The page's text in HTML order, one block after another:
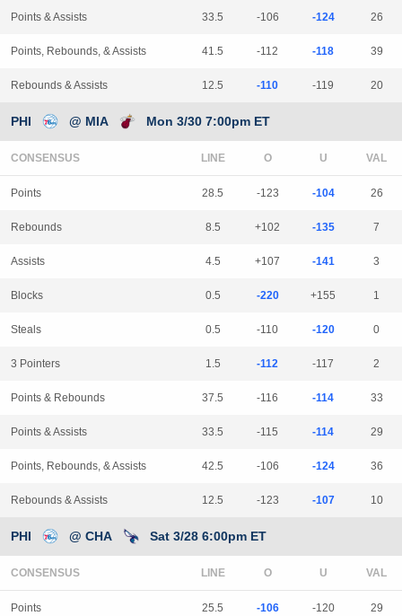
Points & Assists 33.5 -106 -124 26
Points, Rebounds, & Assists 41.5 -112 -118 39
Rebounds & Assists 12.5 -110 -119 20
PHI @ MIA Mon 3/30 7:00pm ET
CONSENSUS LINE
Points 28.5 -123 -104 26
Rebounds 8.5 +102 -135 7
Assists 4.5 +107 -141 3
Blocks 0.5 -220 +155 1
Steals 0.5 -110 -120 0
3 Pointers 1.5 -112 -117 2
Points & Rebounds 37.5 -116 -114 33
Points & Assists 33.5 -115 -114 29
Points, Rebounds, & Assists 42.5 -106 -124 36
Rebounds & Assists 12.5 -123 -107 10
PHI @ CHA Sat 3/28 6:00pm ET
CONSENSUS LINE
Points 25.5 -106 -120 29